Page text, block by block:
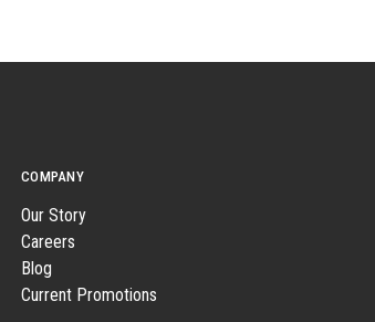
COMPANY
Our Story
Careers
Blog
Current Promotions